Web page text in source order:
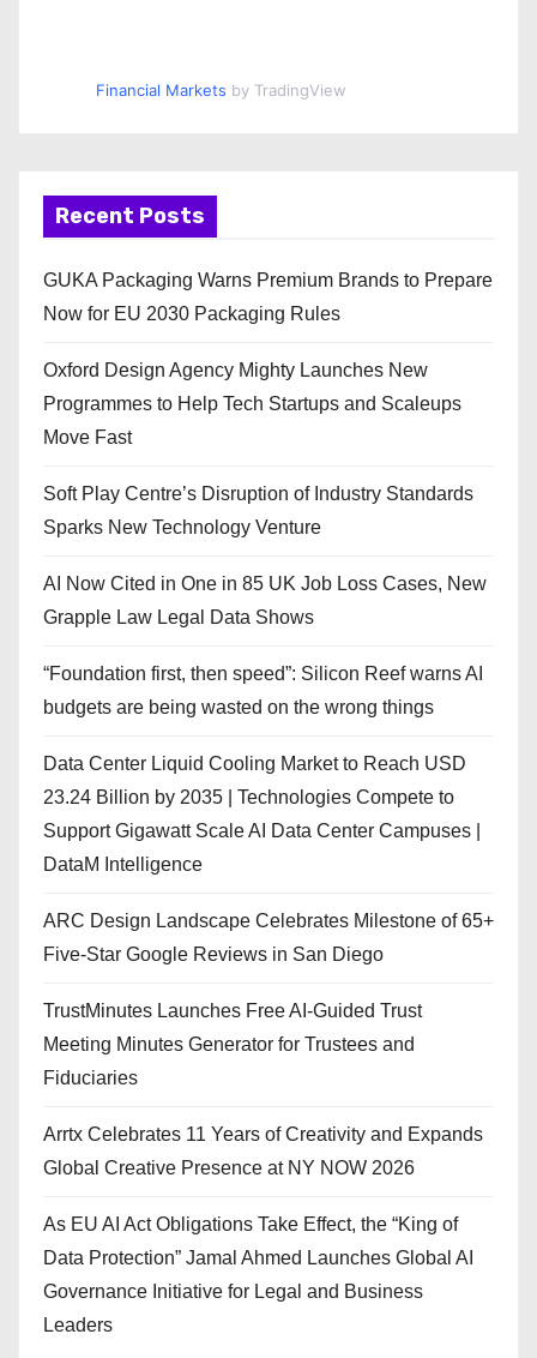
Financial Markets by TradingView
Recent Posts
GUKA Packaging Warns Premium Brands to Prepare
Now for EU 2030 Packaging Rules
Oxford Design Agency Mighty Launches New
Programmes to Help Tech Startups and Scaleups
Move Fast
Soft Play Centre’s Disruption of Industry Standards
Sparks New Technology Venture
AI Now Cited in One in 85 UK Job Loss Cases, New
Grapple Law Legal Data Shows
“Foundation first, then speed”: Silicon Reef warns AI
budgets are being wasted on the wrong things
Data Center Liquid Cooling Market to Reach USD
23.24 Billion by 2035 | Technologies Compete to
Support Gigawatt Scale AI Data Center Campuses |
DataM Intelligence
ARC Design Landscape Celebrates Milestone of 65+
Five-Star Google Reviews in San Diego
TrustMinutes Launches Free AI-Guided Trust
Meeting Minutes Generator for Trustees and
Fiduciaries
Arrtx Celebrates 11 Years of Creativity and Expands
Global Creative Presence at NY NOW 2026
As EU AI Act Obligations Take Effect, the “King of
Data Protection” Jamal Ahmed Launches Global AI
Governance Initiative for Legal and Business
Leaders